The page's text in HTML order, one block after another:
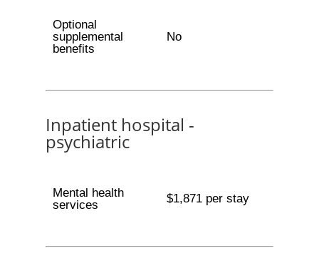
Optional
supplemental
benefits
No
Inpatient hospital -
psychiatric
Mental health
services
$1,871 per stay